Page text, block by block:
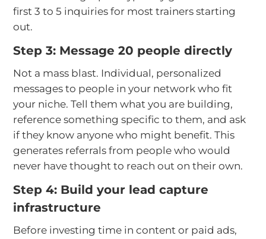
first 3 to 5 inquiries for most trainers starting
out.
Step 3: Message 20 people directly
Not a mass blast. Individual, personalized
messages to people in your network who fit
your niche. Tell them what you are building,
reference something specific to them, and ask
if they know anyone who might benefit. This
generates referrals from people who would
never have thought to reach out on their own.
Step 4: Build your lead capture
infrastructure
Before investing time in content or paid ads,